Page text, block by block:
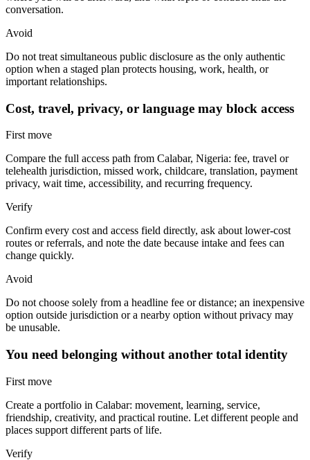
conversation.
Avoid
Do not treat simultaneous public disclosure as the only authentic
option when a staged plan protects housing, work, health, or
important relationships.
Cost, travel, privacy, or language may block access
First move
Compare the full access path from Calabar, Nigeria: fee, travel or
telehealth jurisdiction, missed work, childcare, translation, payment
privacy, wait time, accessibility, and recurring frequency.
Verify
Confirm every cost and access field directly, ask about lower-cost
routes or referrals, and note the date because intake and fees can
change quickly.
Avoid
Do not choose solely from a headline fee or distance; an inexpensive
option outside jurisdiction or a nearby option without privacy may
be unusable.
You need belonging without another total identity
First move
Create a portfolio in Calabar: movement, learning, service,
friendship, creativity, and practical routine. Let different people and
places support different parts of life.
Verify